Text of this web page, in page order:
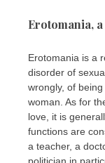
Erotomania,
Erotomania is a
disorder of
wrongly, of
woman. As for
love, it is
functions are
a teacher, a
politician in